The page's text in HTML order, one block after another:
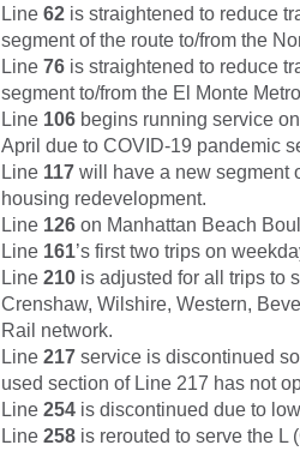
Line 62 is straightened to reduce
segment of the route to/from the
Line 76 is straightened to reduce
segment to/from the El Monte
Line 106 begins running service
April due to COVID-19 pandemic
Line 117 will have a new segment
housing redevelopment.
Line 126 on Manhattan Beach
Line 161’s first two trips on
Line 210 is adjusted for all trips to
Crenshaw, Wilshire, Western,
Rail network.
Line 217 service is discontinued
used section of Line 217 has not
Line 254 is discontinued due to
Line 258 is rerouted to serve the L